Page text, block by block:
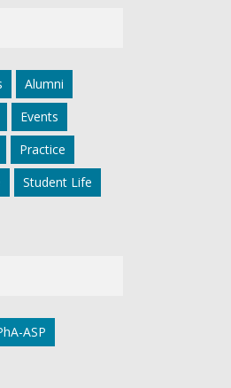
Alumni
Events
Practice
Student Life
ASP